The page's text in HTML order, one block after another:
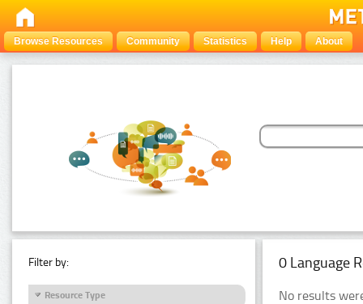
Browse Resources Community Statistics Help About
Filter by:
Resource Type
0 Language
No results